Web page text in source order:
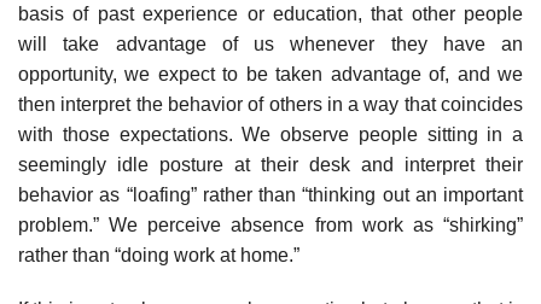
basis of past experience or education, that other people
will take advantage of us whenever they have an
opportunity, we expect to be taken advantage of, and we
then interpret the behavior of others in a way that coincides
with those expectations. We observe people sitting in a
seemingly idle posture at their desk and interpret their
behavior as “loafing” rather than “thinking out an important
problem.” We perceive absence from work as “shirking”
rather than “doing work at home.”